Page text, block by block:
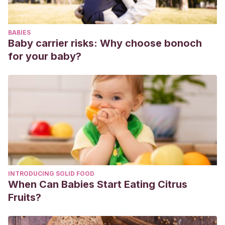
España. Fase 1: La Educación Inclusiva en España. Marco
normativo y políticas públicas.Recuperado de:
https://www.observatoriodeladiscapacidad.info/wp-
content/uploads/2019/04/OED-ALUMNADO-CON-
DISCAPACIDAD-FASE-I.pdf
BABIES
Baby carrier risks: Why choose bonoch
for your baby?
INTRODUCING SOLID FOOD
When Can Babies Start Eating Citrus
Fruits?